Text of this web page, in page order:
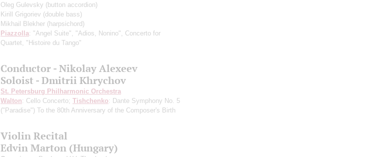
Oleg Gulevsky (button accordion)
Kirill Grigoriev (double bass)
Mikhail Blekher (harpsichord)
Piazzolla: "Angel Suite", "Adios, Nonino", Concerto for
Quartet, "Histoire du Tango"
Conductor - Nikolay Alexeev
Soloist - Dmitrii Khrychov
St. Petersburg Philharmonic Orchestra
Walton: Cello Concerto; Tishchenko: Dante Symphony No. 5
("Paradise") To the 80th Anniversary of the Сomposer's Birth
Violin Recital
Edvin Marton (Hungary)